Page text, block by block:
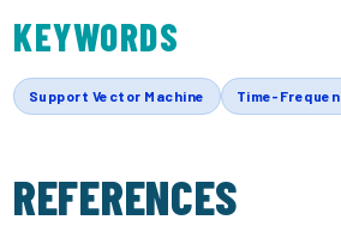
KEYWORDS
Support Vector Machine Time-
REFERENCES